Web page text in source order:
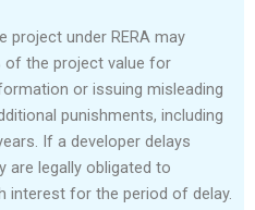
project under RERA may
of the project value for
or issuing misleading
punishments, including
If a developer delays
are legally obligated to
interest for the period of delay.